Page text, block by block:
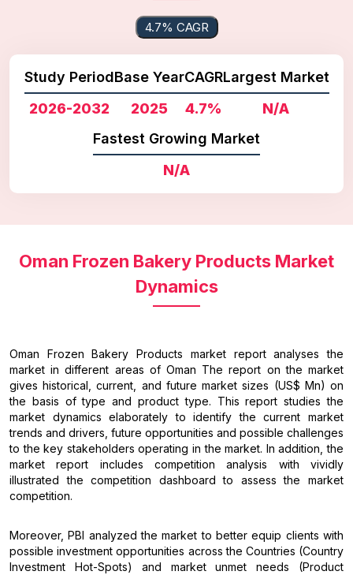
4.7% CAGR
Study Period
2026-2032
Base Year
2025
CAGR
4.7%
Largest Market
N/A
Fastest Growing Market
N/A
Oman Frozen Bakery Products Market
Dynamics
Oman Frozen Bakery Products market report analyses the
market in different areas of Oman The report on the market
gives historical, current, and future market sizes (US$ Mn) on
the basis of type and product type. This report studies the
market dynamics elaborately to identify the current market
trends and drivers, future opportunities and possible challenges
to the key stakeholders operating in the market. In addition, the
market report includes competition analysis with vividly
illustrated the competition dashboard to assess the market
competition.
Moreover, PBI analyzed the market to better equip clients with
possible investment opportunities across the Countries (Country
Investment Hot-Spots) and market unmet needs (Product